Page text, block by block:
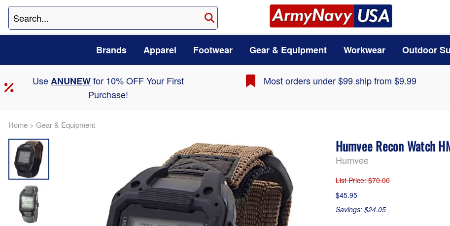
Brands Apparel Footwear Gear & Equipment Workwear Outdoor
UseANUNEWfor 10% OFF Your First
Purchase!
Most orders under $99 ship from $9.99
Home > Gear & Equipment
Humvee Recon Watch
Humvee
List Price: $70.00
$45.95
Savings: $24.05